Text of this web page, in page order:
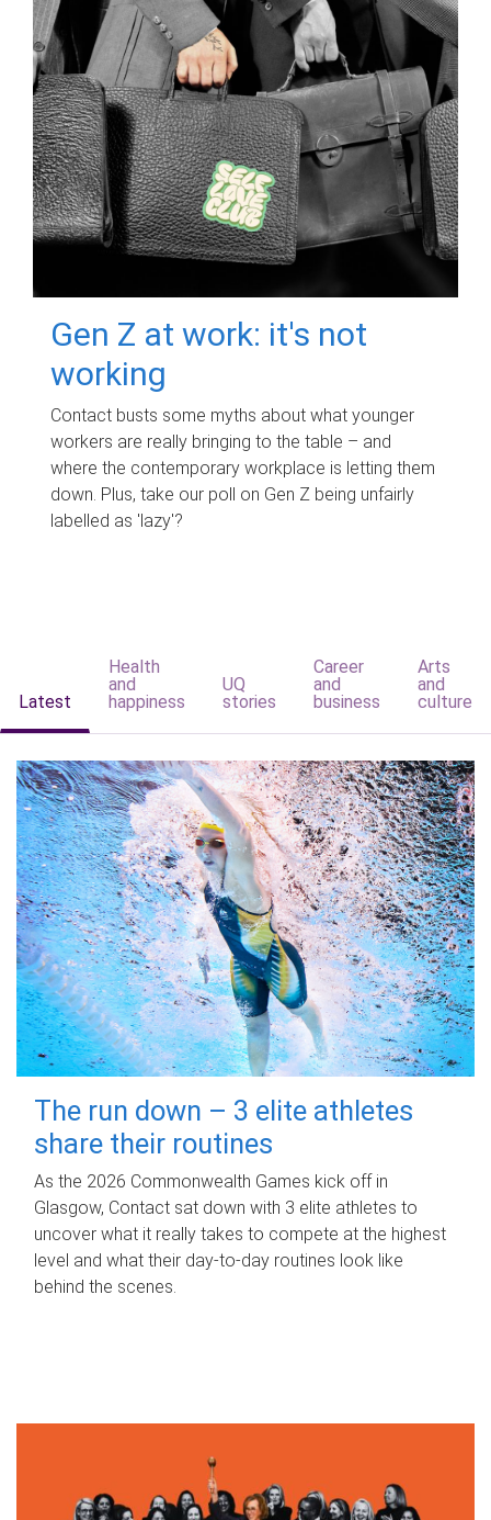
Gen Z at work: it's not
working
Contact busts some myths about what younger
workers are really bringing to the table – and
where the contemporary workplace is letting them
down. Plus, take our poll on Gen Z being unfairly
labelled as 'lazy'?
Latest
Health
and
happiness
UQ
stories
Career
and
business
Arts
and
culture
The run down – 3 elite athletes
share their routines
As the 2026 Commonwealth Games kick off in
Glasgow, Contact sat down with 3 elite athletes to
uncover what it really takes to compete at the highest
level and what their day‑to‑day routines look like
behind the scenes.